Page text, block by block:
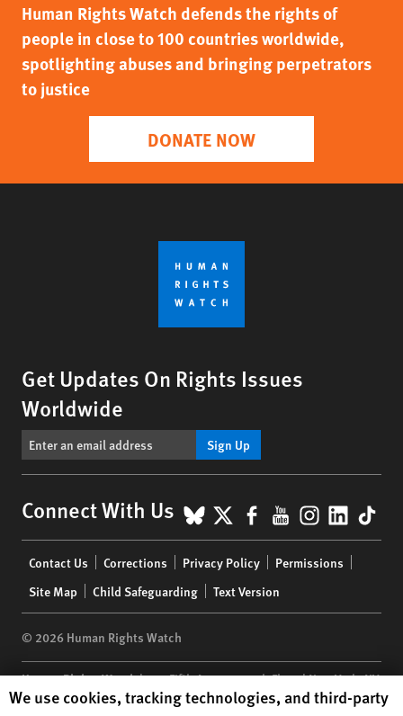
Human Rights Watch defends the rights of
people in close to 100 countries worldwide,
spotlighting abuses and bringing perpetrators
to justice
DONATE NOW
Get Updates On Rights Issues
Worldwide
Sign Up
Connect With Us BlueSky
X Facebook
YouTube
menu
Contact Us Corrections Privacy Policy
Permissions
Site Map
Child Safeguarding Text Version
© 2026 Human Rights Watch
Human Rights Watch| 350 Fifth Avenue, 34th Floor | New York,NY
10118-3299USA|t 1.212.290.4700
Human Rights Watch cookie preferences
We use cookies, tracking technologies, and third-party